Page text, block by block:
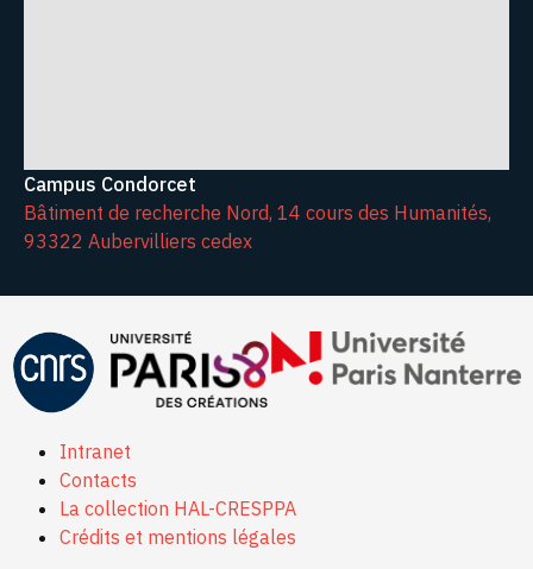
Campus Condorcet
Bâtiment de recherche Nord, 14 cours des Humanités,
93322 Aubervilliers cedex
Intranet
Contacts
La collection HAL-CRESPPA
Crédits et mentions légales